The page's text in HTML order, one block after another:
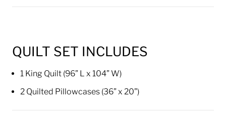
QUILT SET INCLUDES
1 King Quilt (96” L x 104” W)
2 Quilted Pillowcases (36” x 20”)